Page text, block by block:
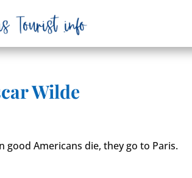
Wilde
good Americans die, they go to Paris.